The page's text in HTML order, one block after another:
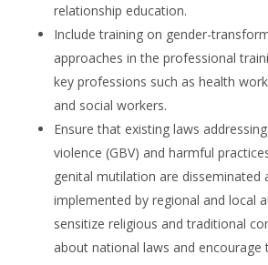
relationship education.
Include training on gender-
approaches in the professional
key professions such as health
and social workers.
Ensure that existing laws
violence (GBV) and harmful
genital mutilation are disseminated
implemented by regional and local
sensitize religious and traditional
about national laws and encourage